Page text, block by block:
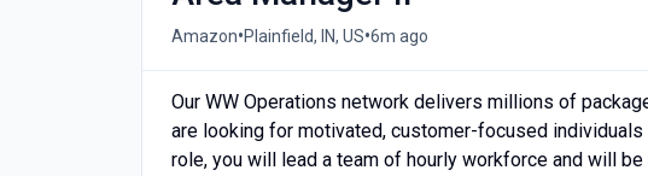
Amazon•Plainfield, IN, US•6m ago
Our WW Operations network delivers millions of
are looking for motivated, customer-focused
role, you will lead a team of hourly workforce and will